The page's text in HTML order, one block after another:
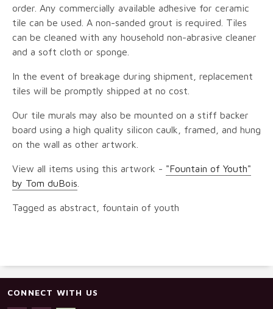
order. Any commercially available adhesive for ceramic
tile can be used. A non-sanded grout is required. Tiles
can be cleaned with any household non-abrasive cleaner
and a soft cloth or sponge.
In the event of breakage during shipment, replacement
tiles will be promptly shipped at no cost.
Our tile murals may also be mounted on a stiff backer
board using a high quality silicon caulk, framed, and hung
on the wall as other artwork.
View all items using this artwork - "Fountain of Youth"
by Tom duBois
Tagged as abstract, fountain of youth
CONNECT WITH US